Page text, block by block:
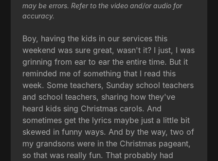
may be errors. Refer to the video and/or audio for
accuracy.
Boy, having the kids in our services this
weekend was sure great, wasn't it? I just, I was
grinning from ear to ear the entire time. But it
reminded me of something that I read this
week. Some teachers, Sunday school teachers
and school teachers, sharing how they've
heard kids sing Christmas carols. And
sometimes get the lyrics maybe just a little bit
skewed in funny ways. And by the way, two of
my grandsons were in the Christmas pageant,
so that was really fun. That probably had